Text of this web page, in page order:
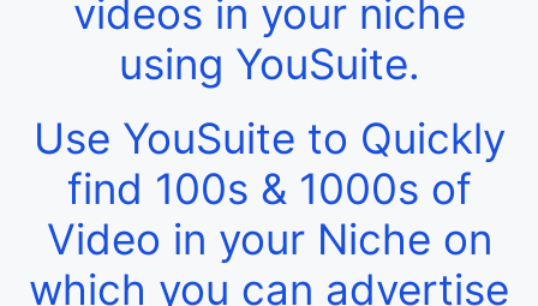
videos in your niche
using YouSuite.
Use YouSuite to Quickly
find 100s & 1000s of
Video in your Niche on
which you can advertise